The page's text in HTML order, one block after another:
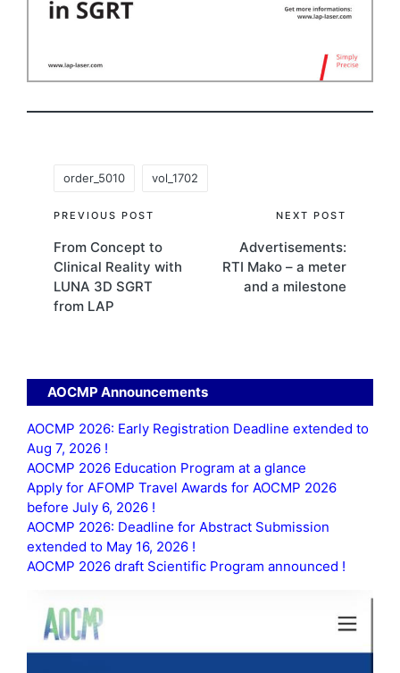
order_5010 vol_1702
Post
navigation
PREVIOUS POST
From Concept to
Clinical Reality with
LUNA 3D SGRT
from LAP
NEXT POST
Advertisements:
RTI Mako – a meter
and a milestone
AOCMP Announcements
AOCMP 2026: Early Registration Deadline extended to
Aug 7, 2026 !
AOCMP 2026 Education Program at a glance
Apply for AFOMP Travel Awards for AOCMP 2026
before July 6, 2026 !
AOCMP 2026: Deadline for Abstract Submission
extended to May 16, 2026 !
AOCMP 2026 draft Scientific Program announced !